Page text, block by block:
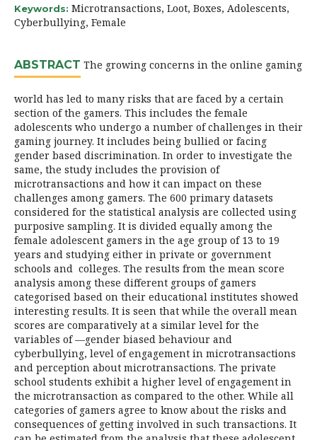
Keywords: Microtransactions, Loot, Boxes, Adolescents,
Cyberbullying, Female
ABSTRACT The growing concerns in the online gaming
world has led to many risks that are faced by a certain
section of the gamers. This includes the female
adolescents who undergo a number of challenges in their
gaming journey. It includes being bullied or facing
gender based discrimination. In order to investigate the
same, the study includes the provision of
microtransactions and how it can impact on these
challenges among gamers. The 600 primary datasets
considered for the statistical analysis are collected using
purposive sampling. It is divided equally among the
female adolescent gamers in the age group of 13 to 19
years and studying either in private or government
schools and colleges. The results from the mean score
analysis among these different groups of gamers
categorised based on their educational institutes showed
interesting results. It is seen that while the overall mean
scores are comparatively at a similar level for the
variables of —gender biased behaviour and
cyberbullying, level of engagement in microtransactions
and perception about microtransactions. The private
school students exhibit a higher level of engagement in
the microtransaction as compared to the other. While all
categories of gamers agree to know about the risks and
consequences of getting involved in such transactions. It